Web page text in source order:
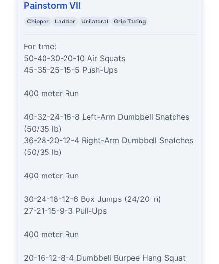
Painstorm VII
Chipper Ladder Unilateral Grip Taxing
For time:
50-40-30-20-10 Air Squats
45-35-25-15-5 Push-Ups
400 meter Run
40-32-24-16-8 Left-Arm Dumbbell Snatches
(50/35 lb)
36-28-20-12-4 Right-Arm Dumbbell Snatches
(50/35 lb)
400 meter Run
30-24-18-12-6 Box Jumps (24/20 in)
27-21-15-9-3 Pull-Ups
400 meter Run
20-16-12-8-4 Dumbbell Burpee Hang Squat